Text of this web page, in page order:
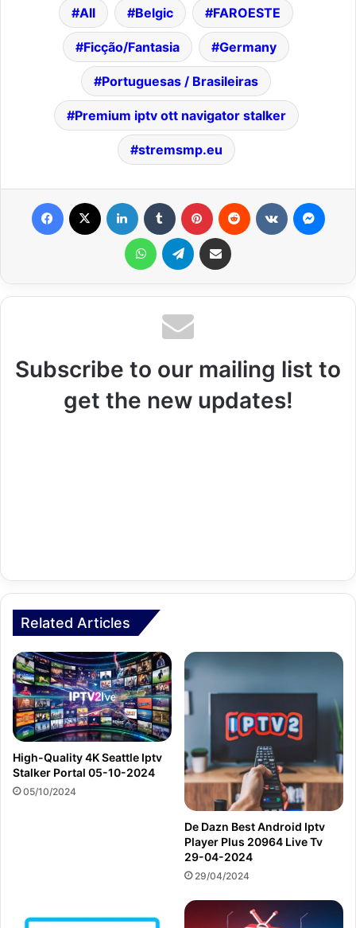
All Belgic FAROESTE
Ficção/Fantasia Germany
Portuguesas / Brasileiras
Premium iptv ott navigator stalker
stremsmp.eu
WhatsApp Telegram Share via Email
Subscribe to our mailing list to
get the new updates!
Related Articles
High-Quality 4K Seattle Iptv
Stalker Portal 05-10-2024
05/10/2024
De Dazn Best Android Iptv
Player Plus 20964 Live Tv
29-04-2024
29/04/2024